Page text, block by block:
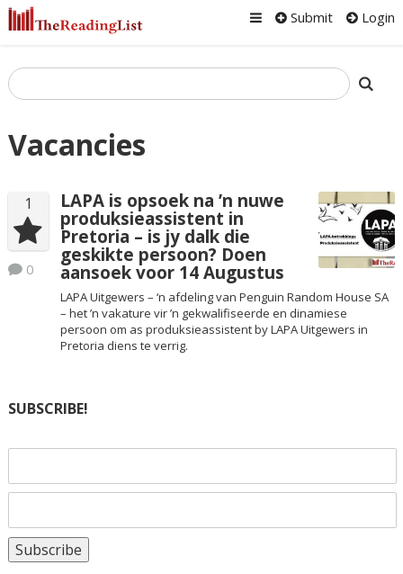
Submit Login
Vacancies
1
0
LAPA is opsoek na ’n nuwe
produksieassistent in
Pretoria – is jy dalk die
geskikte persoon? Doen
aansoek voor 14 Augustus
LAPA Uitgewers – ‘n afdeling van Penguin Random House SA
– het ’n vakature vir ’n gekwalifiseerde en dinamiese
persoon om as produksieassistent by LAPA Uitgewers in
Pretoria diens te verrig.
SUBSCRIBE!